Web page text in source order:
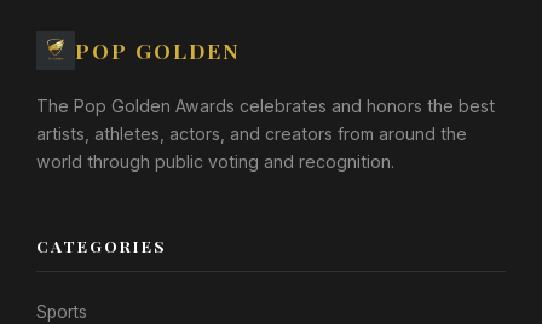
POP GOLDEN
The Pop Golden Awards celebrates and honors the best
artists, athletes, actors, and creators from around the
world through public voting and recognition.
CATEGORIES
Sports